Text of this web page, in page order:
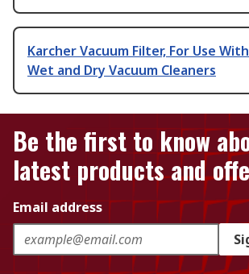
Karcher Vacuum Filter, For Use
Wet and Dry Vacuum Cleaners
Be the first to know
latest products and
Email address